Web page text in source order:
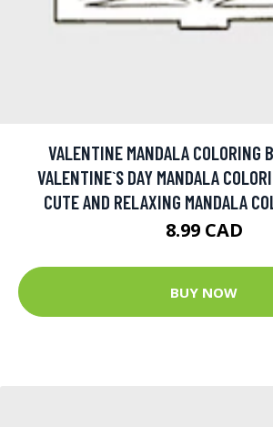
VALENTINE MANDALA COLORING
VALENTINE`S DAY MANDALA
CUTE AND RELAXING MANDALA
8.99 CAD
BUY NOW